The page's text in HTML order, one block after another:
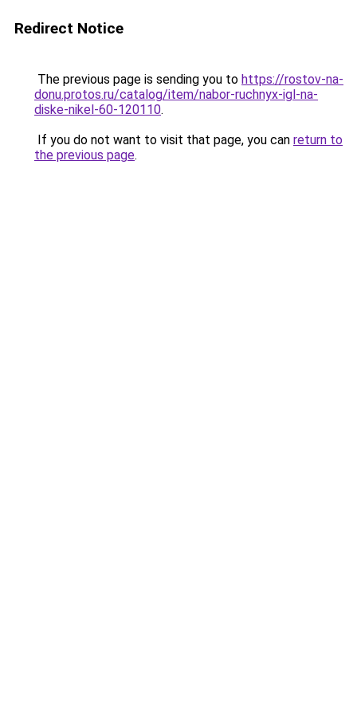
Redirect Notice
The previous page is sending you to https://rostov-na-
donu.protos.ru/catalog/item/nabor-ruchnyx-igl-na-
diske-nikel-60-120110.
If you do not want to visit that page, you can return to
the previous page.